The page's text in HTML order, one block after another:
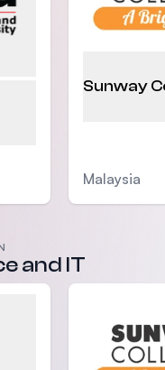
Sunway
Malaysia
and IT